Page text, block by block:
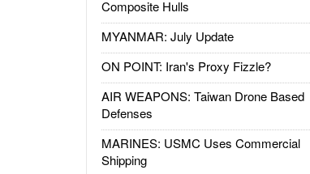
Composite Hulls
MYANMAR: July Update
ON POINT: Iran's Proxy Fizzle?
AIR WEAPONS: Taiwan Drone Based
Defenses
MARINES: USMC Uses Commercial
Shipping